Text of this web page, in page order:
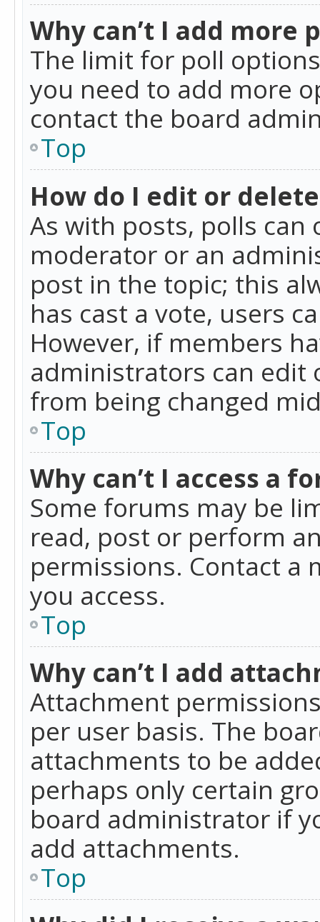
Why can’t I add more
The limit for poll
you need to add more
contact the board
Top
How do I edit or
As with posts, polls
moderator or an
post in the topic; this
has cast a vote, users
However, if members
administrators can edit
from being changed
Top
Why can’t I access a
Some forums may be
read, post or perform
permissions. Contact
you access.
Top
Why can’t I add
Attachment
per user basis. The
attachments to be
perhaps only certain
board administrator if
add attachments.
Top